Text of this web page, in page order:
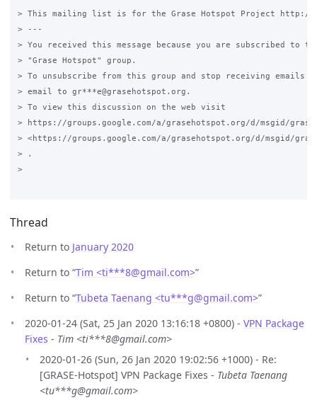
> This mailing list is for the Grase Hotspot Project http://
> ---
> You received this message because you are subscribed to
> "Grase Hotspot" group.
> To unsubscribe from this group and stop receiving emails
> email to gr***e@grasehotspot.org.
> To view this discussion on the web visit
> https://groups.google.com/a/grasehotspot.org/d/msgid/grase-
> <https://groups.google.com/a/grasehotspot.org/d/msgid/grase-
> .
>
Thread
Return to January 2020
Return to “Tim <ti***8@gmail.com>”
Return to “Tubeta Taenang <tu***g@gmail.com>”
2020-01-24 (Sat, 25 Jan 2020 13:16:18 +0800) - VPN Package
Fixes - Tim <ti***8@gmail.com>
2020-01-26 (Sun, 26 Jan 2020 19:02:56 +1000) - Re:
[GRASE-Hotspot] VPN Package Fixes - Tubeta Taenang
<tu***g@gmail.com>